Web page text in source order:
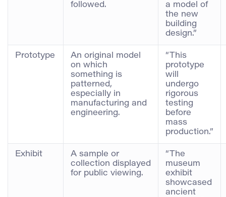
followed.
a model of
the new
building
design.”
Prototype
An original model
on which
something is
patterned,
especially in
manufacturing and
engineering.
“This
prototype
will
undergo
rigorous
testing
before
mass
production.”
Exhibit
A sample or
collection displayed
for public viewing.
“The
museum
exhibit
showcased
ancient